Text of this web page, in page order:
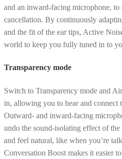
and an inward-facing microphone, to
cancellation. By continuously
and the fit of the ear tips, Active
world to keep you fully tuned in to
Transparency mode
Switch to Transparency mode and
in, allowing you to hear and connect
Outward- and inward-facing
undo the sound-isolating effect of
and feel natural, like when you’re
Conversation Boost makes it easier